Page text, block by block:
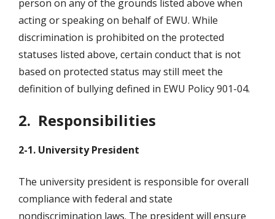
person on any of the grounds listed above when
acting or speaking on behalf of EWU. While
discrimination is prohibited on the protected
statuses listed above, certain conduct that is not
based on protected status may still meet the
definition of bullying defined in EWU Policy 901-04.
2. Responsibilities
2-1. University President
The university president is responsible for overall
compliance with federal and state
nondiscrimination laws. The president will ensure